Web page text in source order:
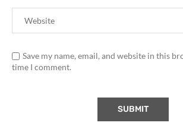
Save my name, email, and website in this
time I comment.